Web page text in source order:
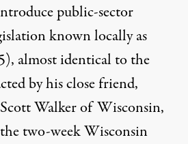
public-sector
known locally as
almost identical to the
by his close friend,
Walker of Wisconsin,
two-week Wisconsin